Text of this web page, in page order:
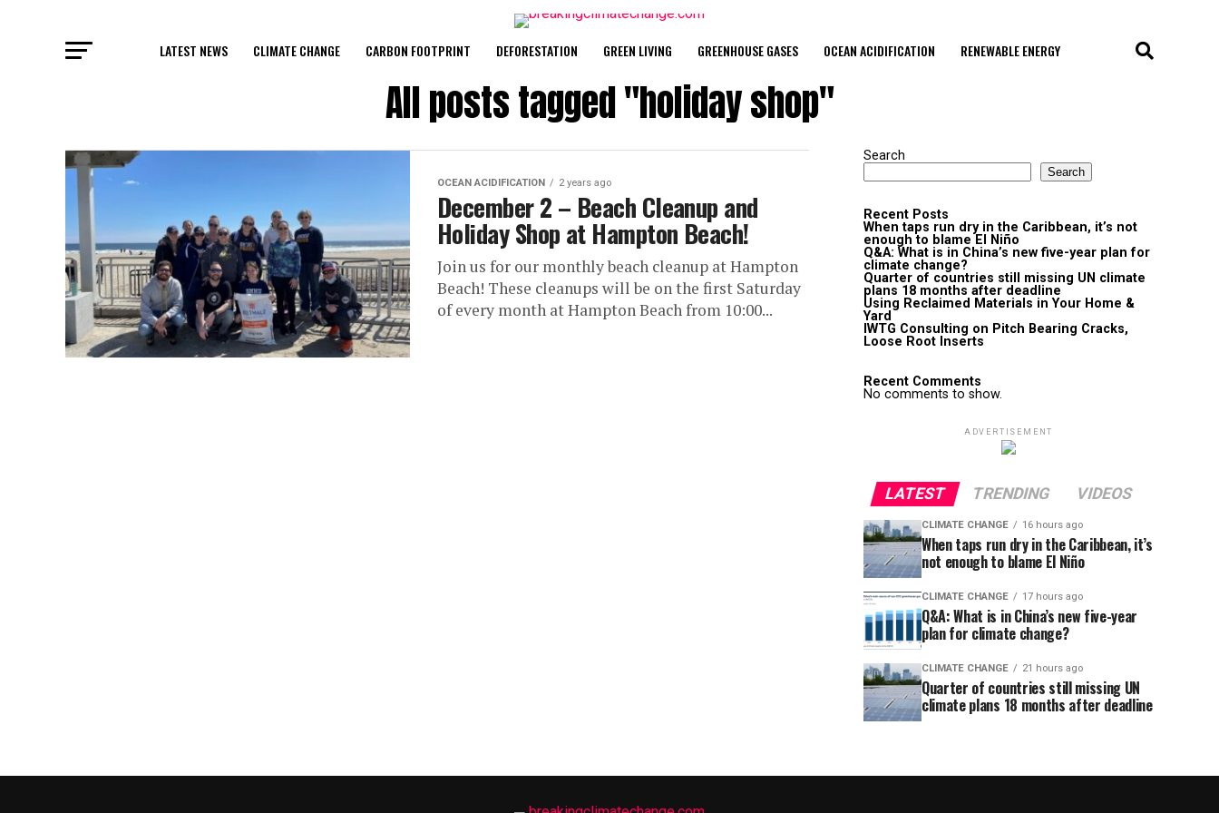
LATEST NEWS CLIMATE CHANGE CARBON FOOTPRINT DEFORESTATION GREEN LIVING GREENHOUSE GASES OCEAN ACIDIFICATION RENEWABLE ENERGY
All posts tagged "holiday shop"
OCEAN ACIDIFICATION 2 years ago
December 2 – Beach Cleanup and
Holiday Shop at Hampton Beach!
Join us for our monthly beach cleanup at Hampton
Beach! These cleanups will be on the first Saturday
of every month at Hampton Beach from 10:00...
Search
Search
Recent Posts
When taps run dry in the Caribbean, it’s not
enough to blame El Niño
Q&A: What is in China’s new five-year plan for
climate change?
Quarter of countries still missing UN climate
plans 18 months after deadline
Using Reclaimed Materials in Your Home &
Yard
IWTG Consulting on Pitch Bearing Cracks,
Loose Root Inserts
Recent Comments
No comments to show.
ADVERTISEMENT
LATEST TRENDING VIDEOS
CLIMATE CHANGE 16 hours ago
When taps run dry in the Caribbean, it’s
not enough to blame El Niño
CLIMATE CHANGE 17 hours ago
Q&A: What is in China’s new five-year
plan for climate change?
CLIMATE CHANGE 21 hours ago
Quarter of countries still missing UN
climate plans 18 months after deadline